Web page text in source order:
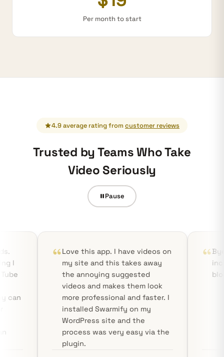
Per month to start
4.9 average rating from customer reviews
Trusted by Teams Who Take
Video Seriously
Pause
Love this app. I have videos on
my site and this takes away
the annoying suggested
videos and makes them look
more professional and faster. I
installed Swarmify on my
WordPress site and the
process was very easy via the
Bye YouTube!
incredibly fast,